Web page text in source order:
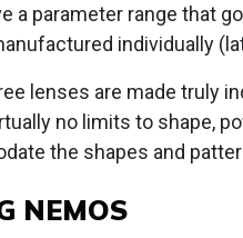
a parameter range that
individually
lenses are made truly
no limits to shape,
the shapes and
NEMOS